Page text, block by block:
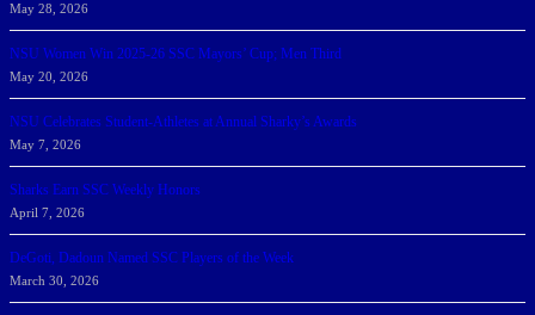
May 28, 2026
NSU Women Win 2025-26 SSC Mayors’ Cup; Men Third
May 20, 2026
NSU Celebrates Student-Athletes at Annual Sharky’s Awards
May 7, 2026
Sharks Earn SSC Weekly Honors
April 7, 2026
DeGoti, Dadoun Named SSC Players of the Week
March 30, 2026